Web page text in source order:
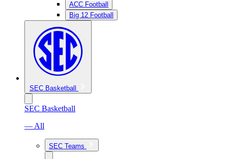
ACC Football
Big 12 Football
SEC Basketball
SEC Basketball
— All
SEC Teams